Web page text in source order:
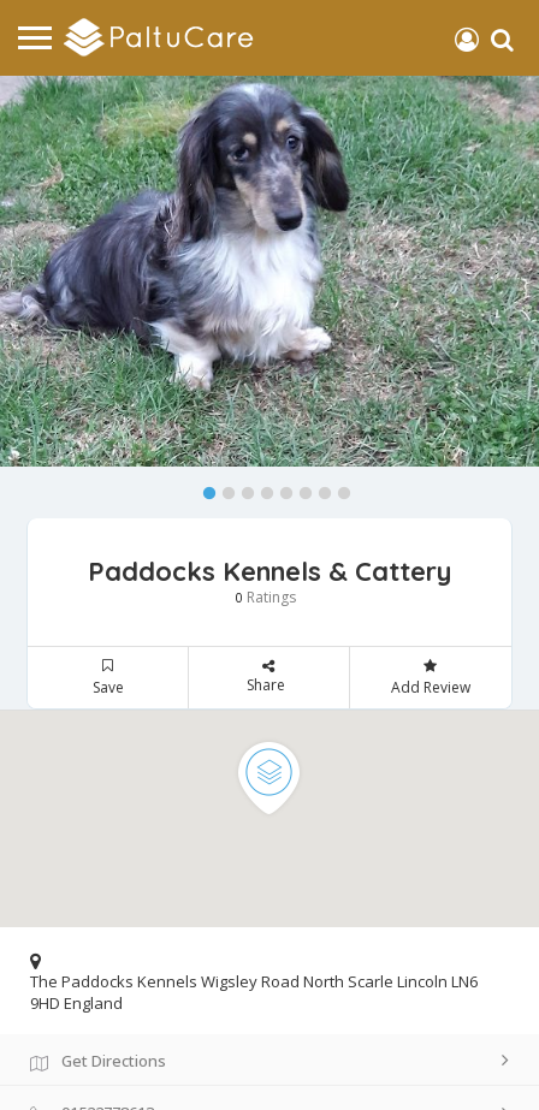
Paddocks Kennels & Cattery
0 Ratings
Save Share Add Review
The Paddocks Kennels Wigsley Road North Scarle Lincoln LN6
9HD England
Get Directions